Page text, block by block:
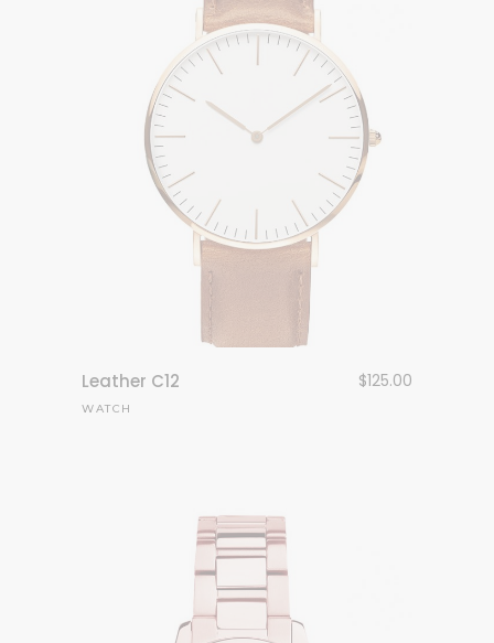
Leather C12 $125.00
WATCH